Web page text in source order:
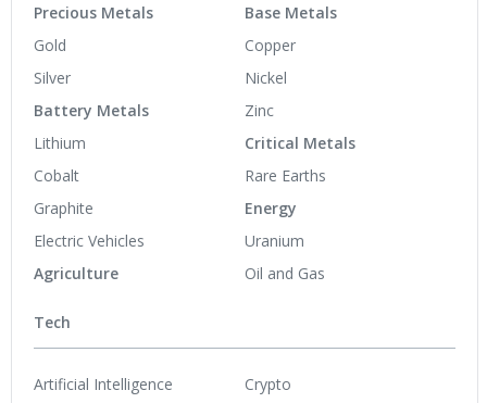
Precious Metals
Gold
Silver
Battery Metals
Lithium
Cobalt
Graphite
Electric Vehicles
Agriculture
Base Metals
Copper
Nickel
Zinc
Critical Metals
Rare Earths
Energy
Uranium
Oil and Gas
Tech
Artificial Intelligence
Crypto